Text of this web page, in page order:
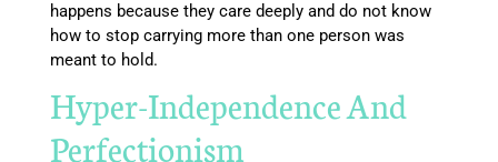
happens because they care deeply and do not know
how to stop carrying more than one person was
meant to hold.
Hyper-Independence And
Perfectionism